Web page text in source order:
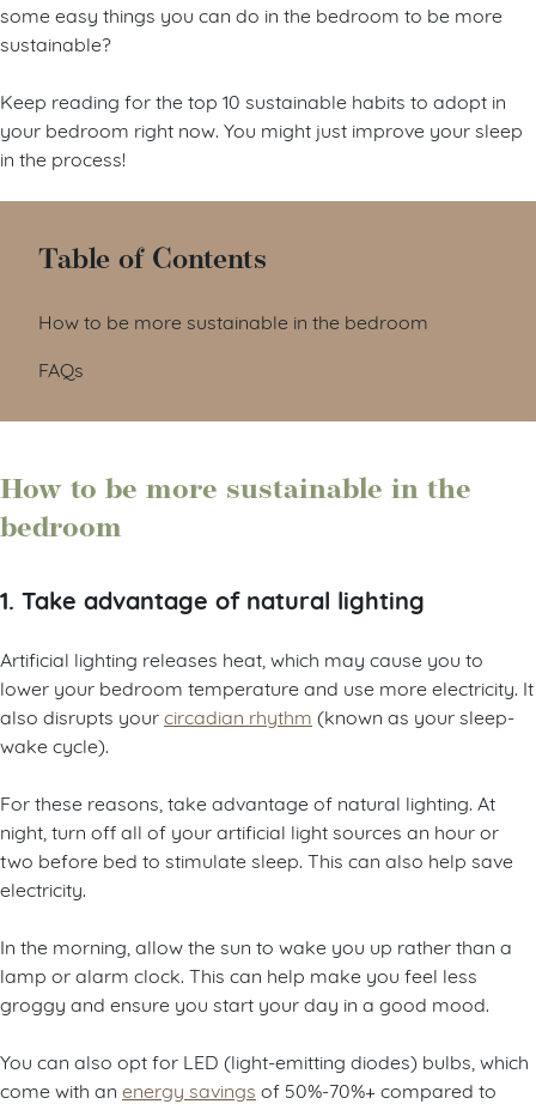
some easy things you can do in the bedroom to be more
sustainable?
Keep reading for the top 10 sustainable habits to adopt in
your bedroom right now. You might just improve your sleep
in the process!
Table of Contents
How to be more sustainable in the bedroom
FAQs
How to be more sustainable in the
bedroom
1. Take advantage of natural lighting
Artificial lighting releases heat, which may cause you to
lower your bedroom temperature and use more electricity. It
also disrupts yourcircadian rhythm (known as your sleep-
wake cycle).
For these reasons, take advantage of natural lighting. At
night, turn off all of your artificial light sources an hour or
two before bed to stimulate sleep. This can also help save
electricity.
In the morning, allow the sun to wake you up rather than a
lamp or alarm clock. This can help make you feel less
groggy and ensure you start your day in a good mood.
You can also opt for LED (light-emitting diodes) bulbs, which
come with an energy savings of 50%-70%+ compared to